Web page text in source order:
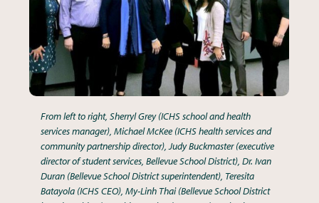
From left to right, Sherryl Grey (ICHS school and health
services manager), Michael McKee (ICHS health services and
community partnership director), Judy Buckmaster (executive
director of student services, Bellevue School District), Dr. Ivan
Duran (Bellevue School District superintendent), Teresita
Batayola (ICHS CEO), My-Linh Thai (Bellevue School District